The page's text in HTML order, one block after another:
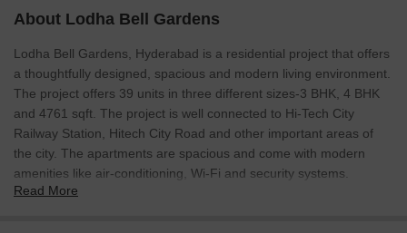
About Lodha Bell Gardens
Lodha Bell Gardens, Hyderabad is a residential project that offers
a thoughtfully designed, spacious and modern living environment.
The project offers 39 units in three different sizes-3 BHK, 4 BHK
and 4761 sqft. The project is well connected to Hi-Tech City
Railway Station, Hitech City Road and other important areas of
the city. The apartments are spacious and come with modern
amenities like air-conditioning, Wi-Fi and security systems.
Read More